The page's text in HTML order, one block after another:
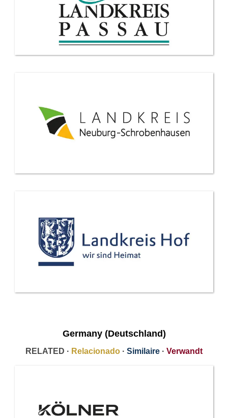
Germany (Deutschland)
RELATED · Relacionado · Similaire · Verwandt